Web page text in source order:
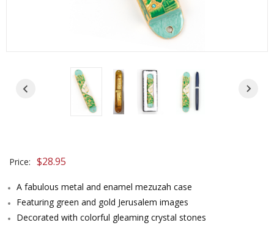
Price: $28.95
A fabulous metal and enamel mezuzah case
Featuring green and gold Jerusalem images
Decorated with colorful gleaming crystal stones